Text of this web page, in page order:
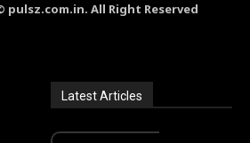
pulsz.com.in. All Right Reserved
Latest Articles